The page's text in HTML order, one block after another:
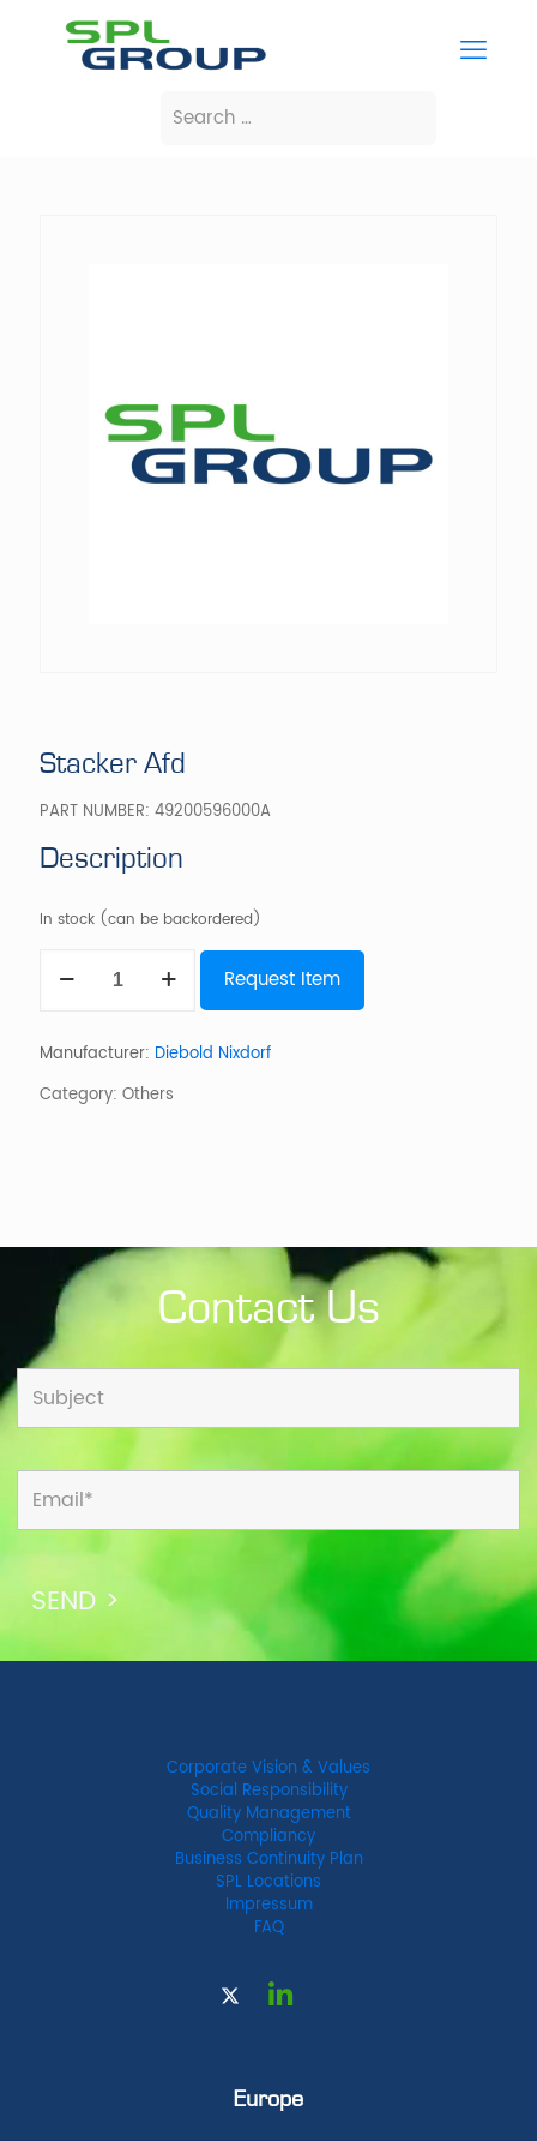
Stacker Afd
PART NUMBER: 49200596000A
Description
In stock (can be backordered)
Afd
Request Item
Manufacturer: Diebold Nixdorf
Category: Others
Contact Us
Corporate Vision & Values
Social Responsibility
Quality Management
Compliancy
Business Continuity Plan
SPL Locations
Impressum
FAQ
Europe